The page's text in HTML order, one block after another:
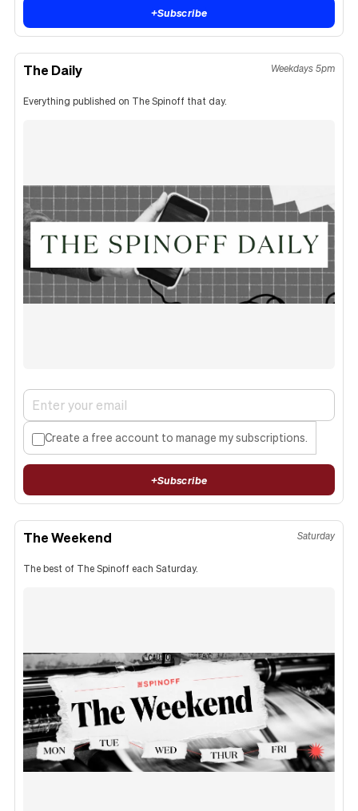
+Subscribe
The Daily Weekdays 5pm
Everything published on The Spinoff that day.
Create a free account to manage my subscriptions.
+Subscribe
The Weekend Saturday
The best of The Spinoff each Saturday.